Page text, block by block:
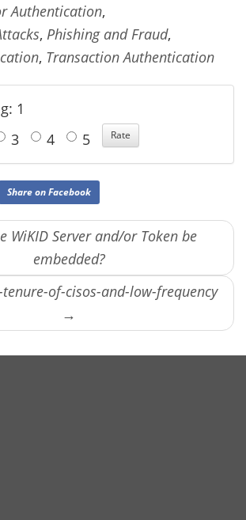
Authentication,
, Phishing and Fraud,
, Transaction Authentication
1
3 4 5
Share on Facebook
WiKID Server and/or Token be
embedded?
of-cisos-and-low-frequency
→